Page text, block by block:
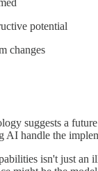
potential
changes
suggests a
AI handle the
isn't just